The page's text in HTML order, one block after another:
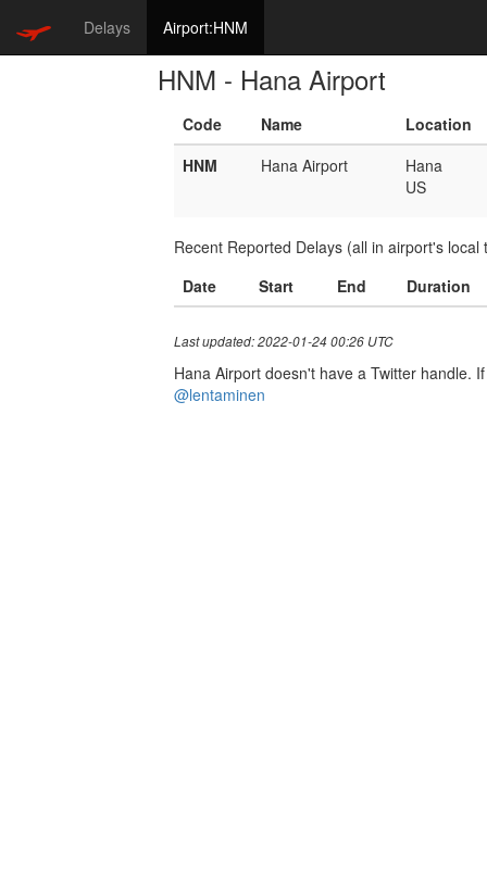
Delays Airport:HNM
HNM - Hana Airport
Code Name
Location
HNM
Hana Airport
Hana
US
Recent Reported Delays (all in airport's local
Date
Start End Duration
Last updated: 2022-01-24 00:26 UTC
Hana Airport doesn't have a Twitter handle.
@lentaminen